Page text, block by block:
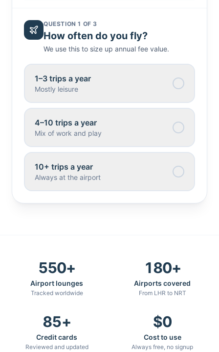
QUESTION1 OF 3
How often do you fly?
We use this to size up annual fee value.
1–3 trips a year
Mostly leisure
4–10 trips a year
Mix of work and play
10+ trips a year
Always at the airport
550+
Airport lounges
Tracked worldwide
180+
Airports covered
From LHR to NRT
85+
Credit cards
Reviewed and updated
$0
Cost to use
Always free, no signup